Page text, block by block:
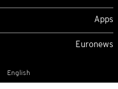
Apps
Euronews